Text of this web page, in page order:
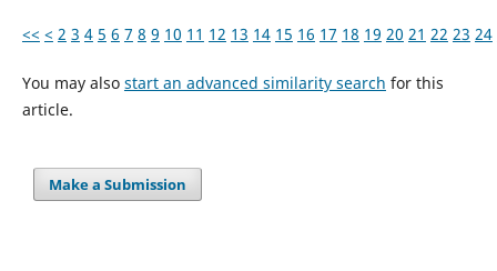
<< < 2 3 4 5 6 7 8 9 10 11 12 13 14 15 16 17 18 19 20 21 22 23 24
You may also start an advanced similarity search for this
article.
Make a Submission